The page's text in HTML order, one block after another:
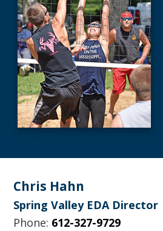
Footer
Chris Hahn
Spring Valley EDA Director
Phone: 612-327-9729